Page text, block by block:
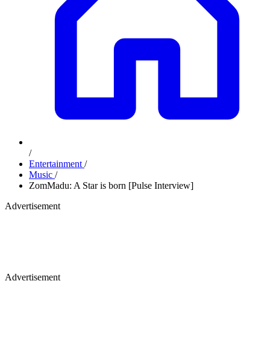
/
Entertainment /
Music /
ZomMadu: A Star is born [Pulse Interview]
Advertisement
Advertisement